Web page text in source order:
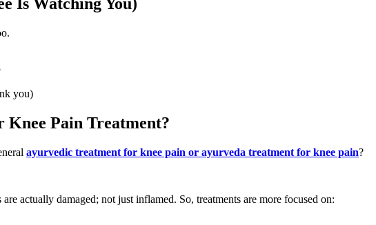
you)
Pain Treatment?
ayurvedic treatment for knee pain or ayurveda treatment for knee pain?
actually damaged; not just inflamed. So, treatments are more focused on: